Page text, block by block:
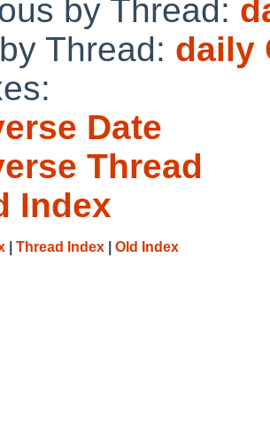
by Thread:
Thread: daily
Date
Thread
Index
Thread Index Old Index